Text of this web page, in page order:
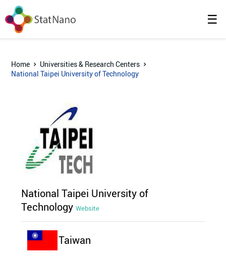
☰
Home
Universities & Research Centers
National Taipei University of Technology
National Taipei University of
TechnologyWebsite
Taiwan